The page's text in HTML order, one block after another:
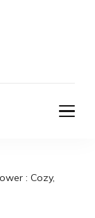
: Cozy,